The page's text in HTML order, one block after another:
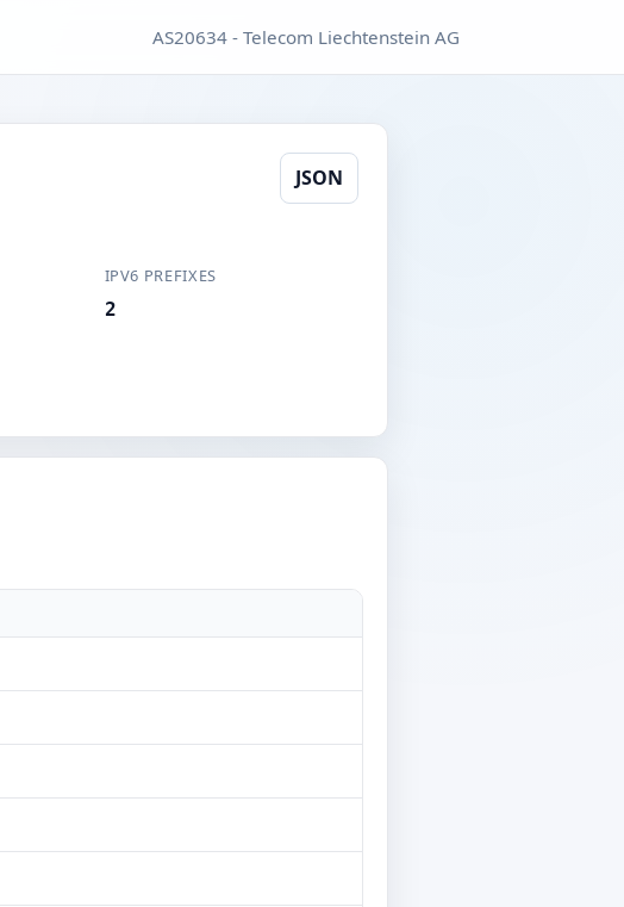
AS20634 - Telecom Liechtenstein AG
JSON
IPV6 PREFIXES
2